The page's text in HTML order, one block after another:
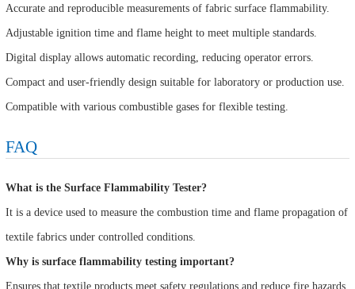
Accurate and reproducible measurements of fabric surface flammability.
Adjustable ignition time and flame height to meet multiple standards.
Digital display allows automatic recording, reducing operator errors.
Compact and user-friendly design suitable for laboratory or production use.
Compatible with various combustible gases for flexible testing.
FAQ
What is the Surface Flammability Tester?
It is a device used to measure the combustion time and flame propagation of
textile fabrics under controlled conditions.
Why is surface flammability testing important?
Ensures that textile products meet safety regulations and reduce fire hazards